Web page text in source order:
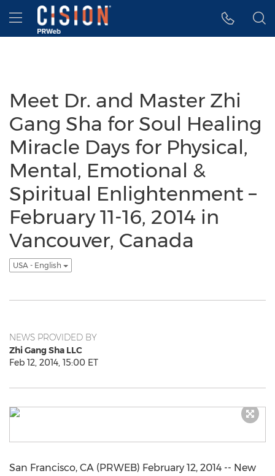
Accessibility Statement
Skip Navigation
Hamburger menu
Meet Dr. and Master Zhi
Gang Sha for Soul Healing
Miracle Days for Physical,
Mental, Emotional &
Spiritual Enlightenment –
February 11-16, 2014 in
Vancouver, Canada
USA - English
NEWS PROVIDED BY
Zhi Gang Sha LLC
Feb 12, 2014, 15:00 ET
San Francisco, CA (PRWEB) February 12, 2014 -- New